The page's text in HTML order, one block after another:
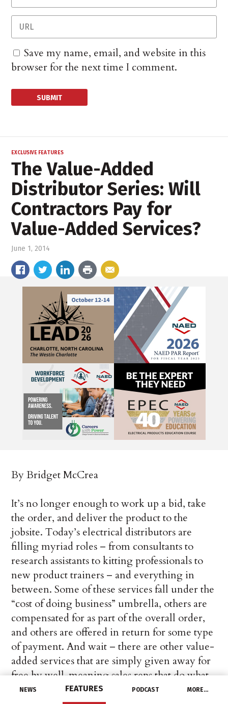
NEWS FEATURES PODCAST MORE…
Save my name, email, and website in this
browser for the next time I comment.
EXCLUSIVE FEATURES
The Value-Added
Distributor Series: Will
Contractors Pay for
Value-Added Services?
June 1, 2014
By Bridget McCrea
It’s no longer enough to work up a bid, take
the order, and deliver the product to the
jobsite. Today’s electrical distributors are
filling myriad roles – from consultants to
research assistants to kitting professionals to
new product trainers – and everything in
between. Some of these services fall under the
“cost of doing business” umbrella, others are
compensated for as part of the overall order,
and others are offered in return for some type
of payment. And wait – there are other value-
added services that are simply given away for
free by well-meaning sales reps that do what
they can to keep those orders coming in.